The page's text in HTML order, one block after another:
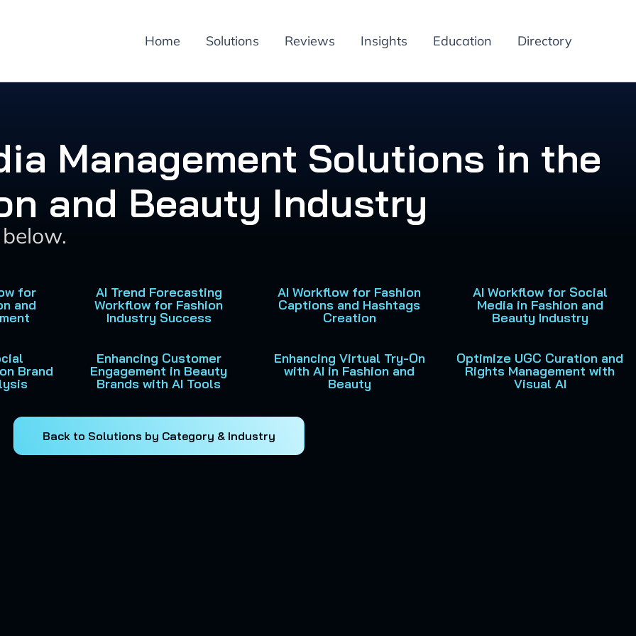
Home Solutions Reviews Insights Education Directory
Management Solutions in the
and Beauty Industry
for
and
AI Trend Forecasting
Workflow for Fashion
Industry Success
AI Workflow for Fashion
Captions and Hashtags
Creation
AI Workflow for Social
Media in Fashion and
Beauty Industry
Brand
Enhancing Customer
Engagement in Beauty
Brands with AI Tools
Enhancing Virtual Try-On
with AI in Fashion and
Beauty
Optimize UGC Curation and
Rights Management with
Visual AI
Back to Solutions by Category & Industry